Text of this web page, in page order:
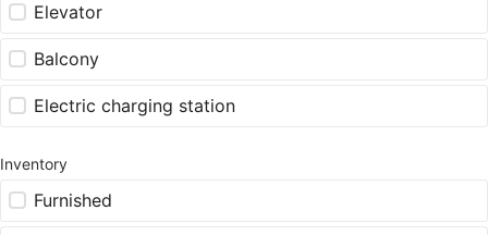
Elevator
Balcony
Electric charging station
Inventory
Furnished